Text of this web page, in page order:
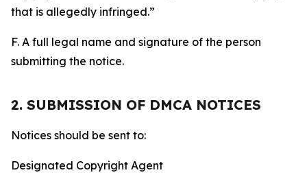
that is allegedly infringed.”
F. A full legal name and signature of the person
submitting the notice.
2. SUBMISSION OF DMCA NOTICES
Notices should be sent to:
Designated Copyright Agent